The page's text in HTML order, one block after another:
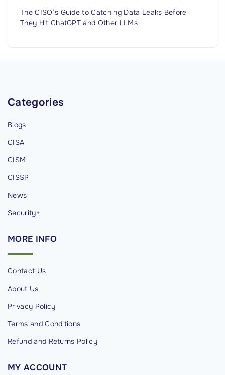
The CISO’s Guide to Catching Data Leaks Before
They Hit ChatGPT and Other LLMs
Categories
Blogs
CISA
CISM
CISSP
News
Security+
MORE INFO
Contact Us
About Us
Privacy Policy
Terms and Conditions
Refund and Returns Policy
MY ACCOUNT